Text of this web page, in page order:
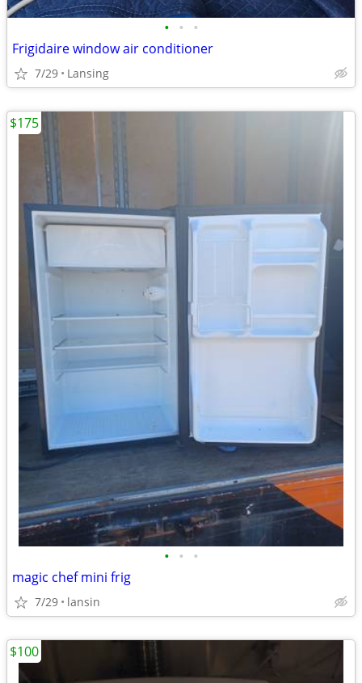
• • •
Frigidaire window air conditioner
7/29 Lansing
• • •
magic chef mini frig
7/29 lansin
$175
$100